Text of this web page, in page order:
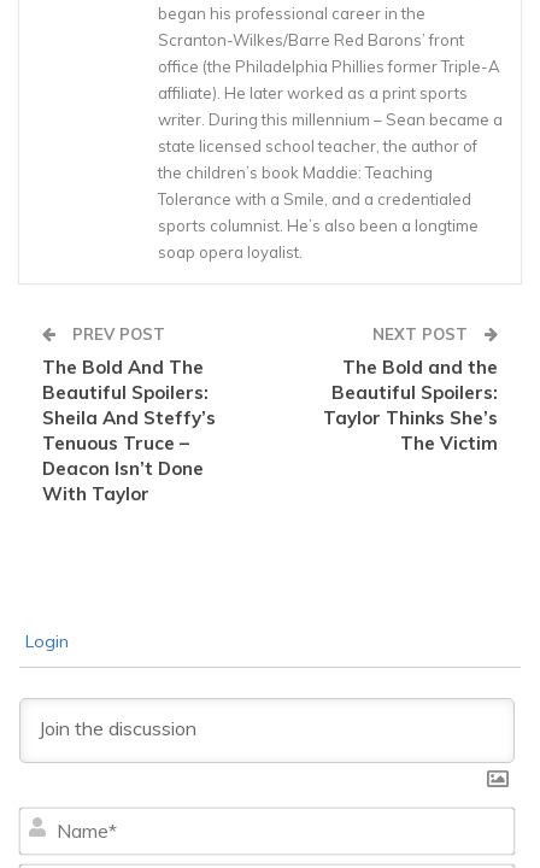
began his professional career in the
Scranton-Wilkes/Barre Red Barons’ front
office (the Philadelphia Phillies former Triple-A
affiliate). He later worked as a print sports
writer. During this millennium – Sean became a
state licensed school teacher, the author of
the children’s book Maddie: Teaching
Tolerance with a Smile, and a credentialed
sports columnist. He’s also been a longtime
soap opera loyalist.
PREV POST
The Bold And The
Beautiful Spoilers:
Sheila And Steffy’s
Tenuous Truce –
Deacon Isn’t Done
With Taylor
NEXT POST
The Bold and the
Beautiful Spoilers:
Taylor Thinks She’s
The Victim
Login